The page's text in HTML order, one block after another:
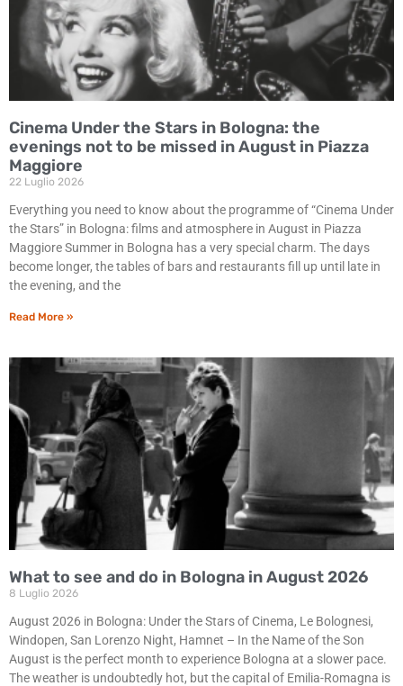
Cinema Under the Stars in Bologna: the
evenings not to be missed in August in Piazza
Maggiore
22 Luglio 2026
Everything you need to know about the programme of “Cinema Under
the Stars” in Bologna: films and atmosphere in August in Piazza
Maggiore Summer in Bologna has a very special charm. The days
become longer, the tables of bars and restaurants fill up until late in
the evening, and the
Read More »
What to see and do in Bologna in August 2026
8 Luglio 2026
August 2026 in Bologna: Under the Stars of Cinema, Le Bolognesi,
Windopen, San Lorenzo Night, Hamnet – In the Name of the Son
August is the perfect month to experience Bologna at a slower pace.
The weather is undoubtedly hot, but the capital of Emilia-Romagna is